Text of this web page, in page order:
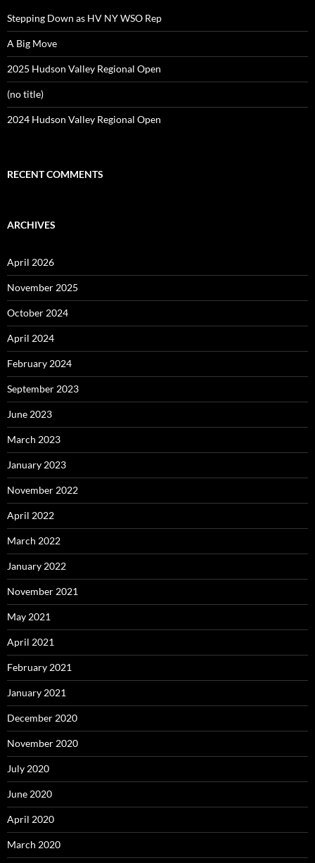
Stepping Down as HV NY WSO Rep
A Big Move
2025 Hudson Valley Regional Open
(no title)
2024 Hudson Valley Regional Open
RECENT COMMENTS
ARCHIVES
April 2026
November 2025
October 2024
April 2024
February 2024
September 2023
June 2023
March 2023
January 2023
November 2022
April 2022
March 2022
January 2022
November 2021
May 2021
April 2021
February 2021
January 2021
December 2020
November 2020
July 2020
June 2020
April 2020
March 2020